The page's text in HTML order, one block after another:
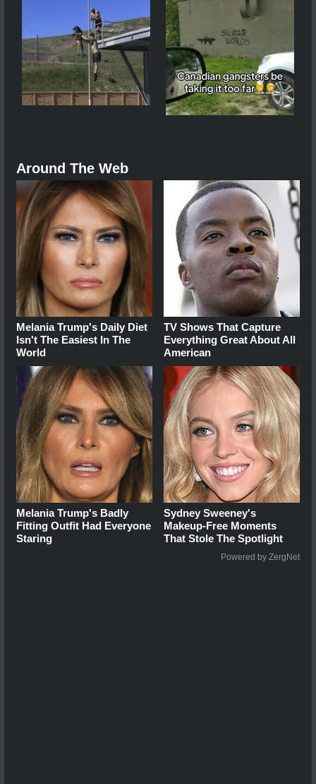
Around The Web
Melania Trump's Daily Diet
Isn't The Easiest In The
World
TV Shows That Capture
Everything Great About All
American
Melania Trump's Badly
Fitting Outfit Had Everyone
Staring
Sydney Sweeney's
Makeup‑Free Moments
That Stole The Spotlight
Powered by ZergNet